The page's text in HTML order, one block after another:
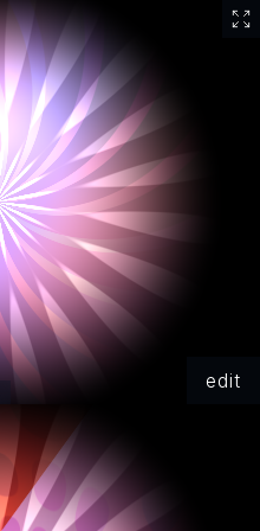
edit